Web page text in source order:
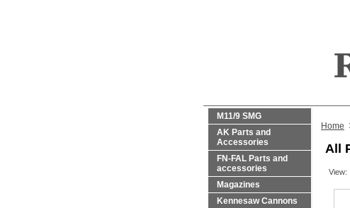
M11/9 SMG
AK Parts and
Accessories
FN-FAL Parts and
accessories
Magazines
Kennesaw Cannons
Home
All
View: